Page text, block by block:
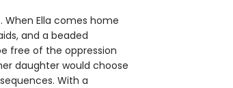
When Ella comes home
and a beaded
free of the oppression
daughter would choose
With a